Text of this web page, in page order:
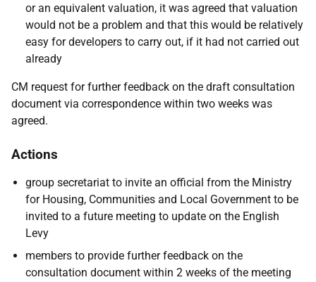
or an equivalent valuation, it was agreed that valuation
would not be a problem and that this would be relatively
easy for developers to carry out, if it had not carried out
already
CM request for further feedback on the draft consultation
document via correspondence within two weeks was
agreed.
Actions
group secretariat to invite an official from the Ministry
for Housing, Communities and Local Government to be
invited to a future meeting to update on the English
Levy
members to provide further feedback on the
consultation document within 2 weeks of the meeting